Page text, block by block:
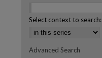
Select context to search:
Advanced Search